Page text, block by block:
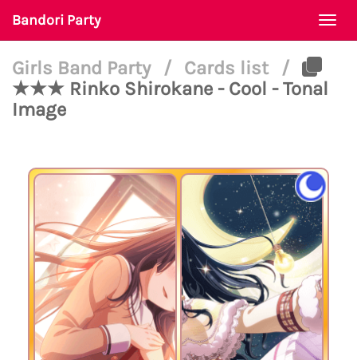
Bandori Party
Girls Band Party / Cards list
/
★★★ Rinko Shirokane - Cool - Tonal
Image